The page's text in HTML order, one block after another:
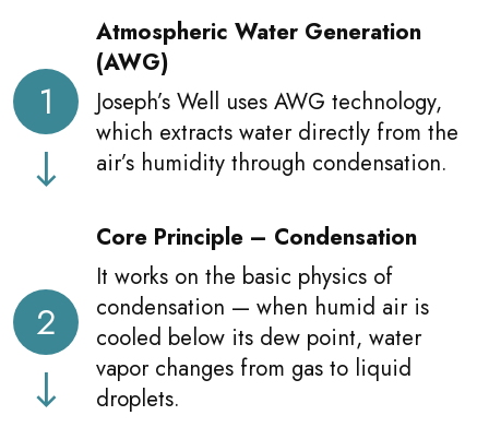
1
Atmospheric Water Generation
(AWG)
Joseph’s Well uses AWG technology,
which extracts water directly from the
air’s humidity through condensation.
2
Core Principle – Condensation
It works on the basic physics of
condensation — when humid air is
cooled below its dew point, water
vapor changes from gas to liquid
droplets.